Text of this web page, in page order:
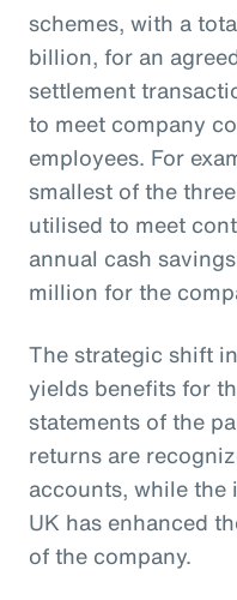
schemes, with a
billion, for an
settlement
to meet company
employees. For
smallest of the
utilised to meet
annual cash
million for the
The strategic shift
yields benefits for
statements of the
returns are
accounts, while
UK has enhanced
of the company.